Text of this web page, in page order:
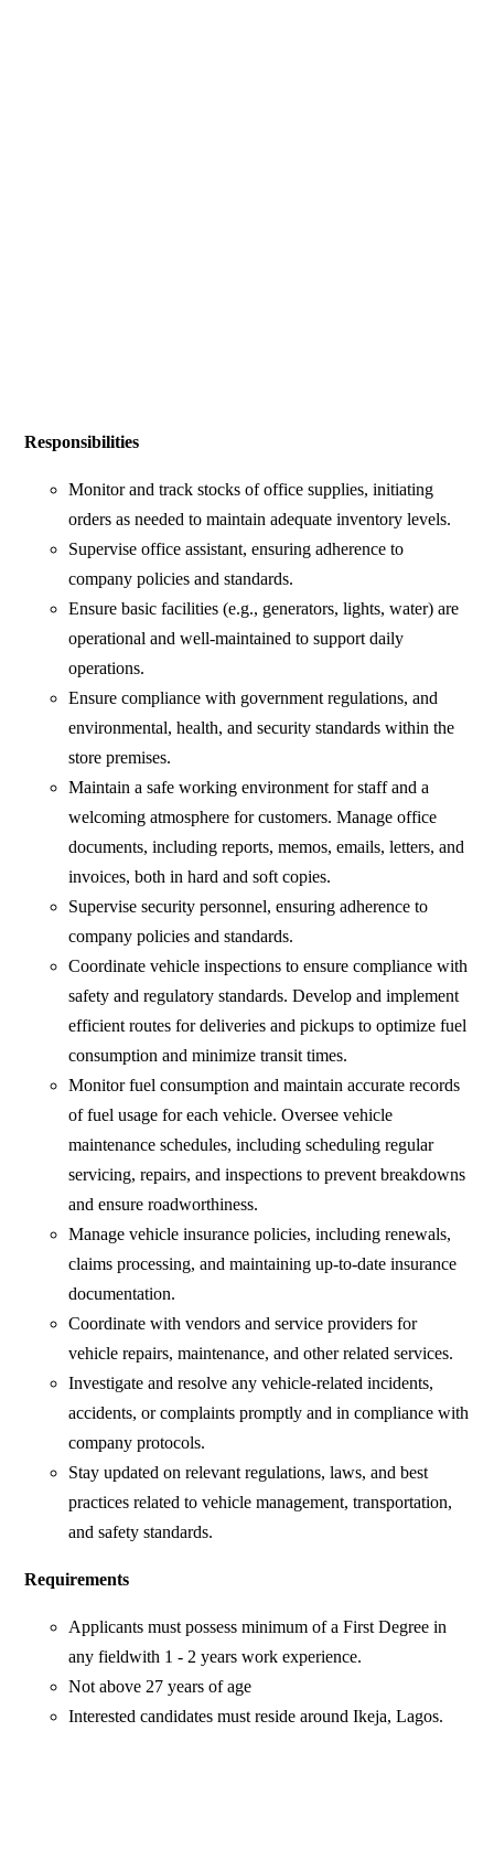
Responsibilities
Monitor and track stocks of office supplies, initiating
orders as needed to maintain adequate inventory levels.
Supervise office assistant, ensuring adherence to
company policies and standards.
Ensure basic facilities (e.g., generators, lights, water) are
operational and well-maintained to support daily
operations.
Ensure compliance with government regulations, and
environmental, health, and security standards within the
store premises.
Maintain a safe working environment for staff and a
welcoming atmosphere for customers. Manage office
documents, including reports, memos, emails, letters, and
invoices, both in hard and soft copies.
Supervise security personnel, ensuring adherence to
company policies and standards.
Coordinate vehicle inspections to ensure compliance with
safety and regulatory standards. Develop and implement
efficient routes for deliveries and pickups to optimize fuel
consumption and minimize transit times.
Monitor fuel consumption and maintain accurate records
of fuel usage for each vehicle. Oversee vehicle
maintenance schedules, including scheduling regular
servicing, repairs, and inspections to prevent breakdowns
and ensure roadworthiness.
Manage vehicle insurance policies, including renewals,
claims processing, and maintaining up-to-date insurance
documentation.
Coordinate with vendors and service providers for
vehicle repairs, maintenance, and other related services.
Investigate and resolve any vehicle-related incidents,
accidents, or complaints promptly and in compliance with
company protocols.
Stay updated on relevant regulations, laws, and best
practices related to vehicle management, transportation,
and safety standards.
Requirements
Applicants must possess minimum of a First Degree in
any fieldwith 1 - 2 years work experience.
Not above 27 years of age
Interested candidates must reside around Ikeja, Lagos.